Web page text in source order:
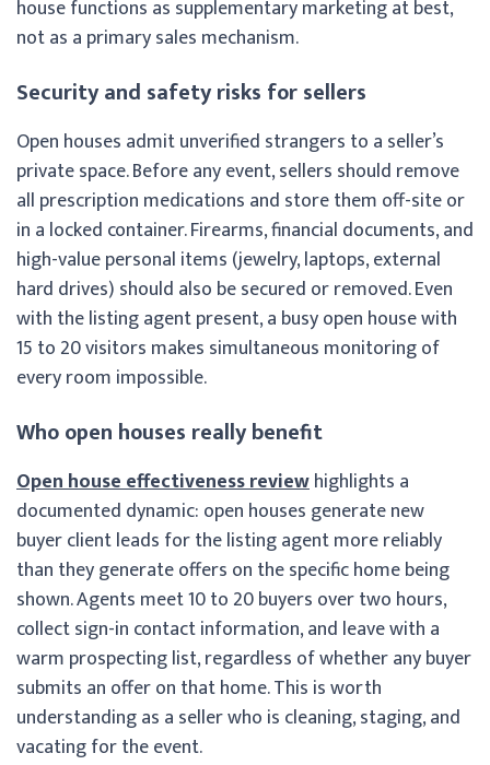
house functions as supplementary marketing at best,
not as a primary sales mechanism.
Security and safety risks for sellers
Open houses admit unverified strangers to a seller’s
private space. Before any event, sellers should remove
all prescription medications and store them off-site or
in a locked container. Firearms, financial documents, and
high-value personal items (jewelry, laptops, external
hard drives) should also be secured or removed. Even
with the listing agent present, a busy open house with
15 to 20 visitors makes simultaneous monitoring of
every room impossible.
Who open houses really benefit
Open house effectiveness reviewhighlights a
documented dynamic: open houses generate new
buyer client leads for the listing agent more reliably
than they generate offers on the specific home being
shown. Agents meet 10 to 20 buyers over two hours,
collect sign-in contact information, and leave with a
warm prospecting list, regardless of whether any buyer
submits an offer on that home. This is worth
understanding as a seller who is cleaning, staging, and
vacating for the event.